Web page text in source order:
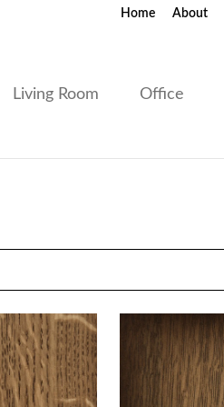
Home About
Living Room Office